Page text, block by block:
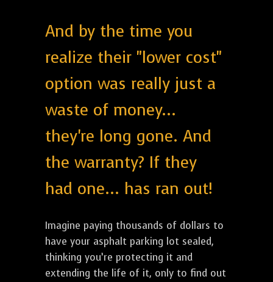
And by the time you
realize their "lower cost"
option was really just a
waste of money...
they're long gone. And
the warranty? If they
had one... has ran out!
Imagine paying thousands of dollars to
have your asphalt parking lot sealed,
thinking you’re protecting it and
extending the life of it, only to find out